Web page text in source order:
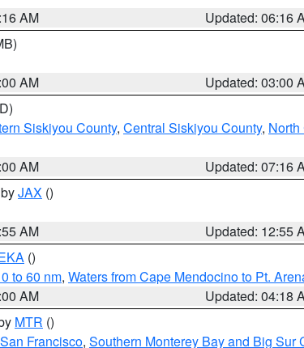
AM
Updated: 06:16
AM
Updated: 03:00
Siskiyou County, Central Siskiyou County,
AM
Updated: 07:16
JAX ()
AM
Updated: 12:55
()
to 60 nm, Waters from Cape Mendocino to Pt.
AM
Updated: 04:18
MTR ()
San Francisco, Southern Monterey Bay and Big Sur